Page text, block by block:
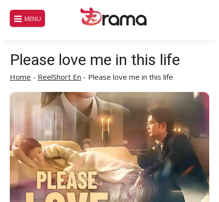
content
MENU
Please love me in this life
Home - ReelShort En - Please love me in this life